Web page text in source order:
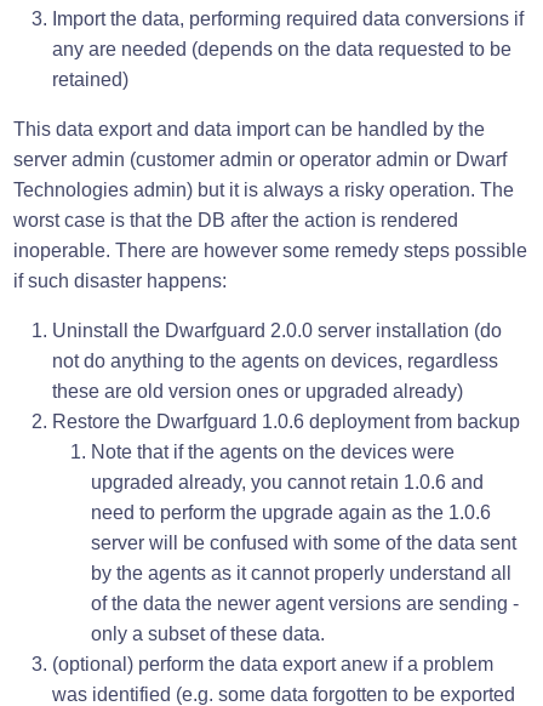
Import the data, performing required data conversions if
any are needed (depends on the data requested to be
retained)
This data export and data import can be handled by the
server admin (customer admin or operator admin or Dwarf
Technologies admin) but it is always a risky operation. The
worst case is that the DB after the action is rendered
inoperable. There are however some remedy steps possible
if such disaster happens:
Uninstall the Dwarfguard 2.0.0 server installation (do
not do anything to the agents on devices, regardless
these are old version ones or upgraded already)
Restore the Dwarfguard 1.0.6 deployment from backup
Note that if the agents on the devices were
upgraded already, you cannot retain 1.0.6 and
need to perform the upgrade again as the 1.0.6
server will be confused with some of the data sent
by the agents as it cannot properly understand all
of the data the newer agent versions are sending -
only a subset of these data.
(optional) perform the data export anew if a problem
was identified (e.g. some data forgotten to be exported